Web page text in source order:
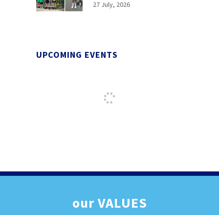
27 July, 2026
UPCOMING EVENTS
ourVALUES